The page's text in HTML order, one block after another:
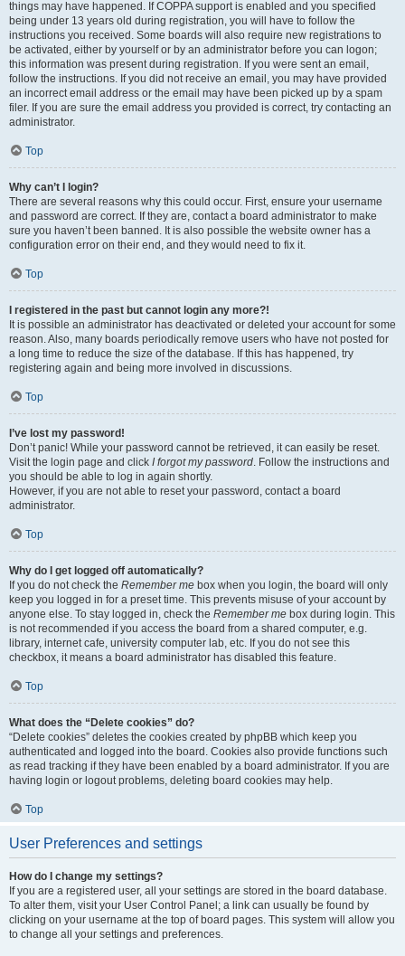
things may have happened. If COPPA support is enabled and you specified
being under 13 years old during registration, you will have to follow the
instructions you received. Some boards will also require new registrations to
be activated, either by yourself or by an administrator before you can logon;
this information was present during registration. If you were sent an email,
follow the instructions. If you did not receive an email, you may have provided
an incorrect email address or the email may have been picked up by a spam
filer. If you are sure the email address you provided is correct, try contacting an
administrator.
Top
Why can’t I login?
There are several reasons why this could occur. First, ensure your username
and password are correct. If they are, contact a board administrator to make
sure you haven’t been banned. It is also possible the website owner has a
configuration error on their end, and they would need to fix it.
Top
I registered in the past but cannot login any more?!
It is possible an administrator has deactivated or deleted your account for some
reason. Also, many boards periodically remove users who have not posted for
a long time to reduce the size of the database. If this has happened, try
registering again and being more involved in discussions.
Top
I’ve lost my password!
Don’t panic! While your password cannot be retrieved, it can easily be reset.
Visit the login page and click I forgot my password. Follow the instructions and
you should be able to log in again shortly.
However, if you are not able to reset your password, contact a board
administrator.
Top
Why do I get logged off automatically?
If you do not check the Remember me box when you login, the board will only
keep you logged in for a preset time. This prevents misuse of your account by
anyone else. To stay logged in, check the Remember me box during login. This
is not recommended if you access the board from a shared computer, e.g.
library, internet cafe, university computer lab, etc. If you do not see this
checkbox, it means a board administrator has disabled this feature.
Top
What does the “Delete cookies” do?
“Delete cookies” deletes the cookies created by phpBB which keep you
authenticated and logged into the board. Cookies also provide functions such
as read tracking if they have been enabled by a board administrator. If you are
having login or logout problems, deleting board cookies may help.
Top
User Preferences and settings
How do I change my settings?
If you are a registered user, all your settings are stored in the board database.
To alter them, visit your User Control Panel; a link can usually be found by
clicking on your username at the top of board pages. This system will allow you
to change all your settings and preferences.